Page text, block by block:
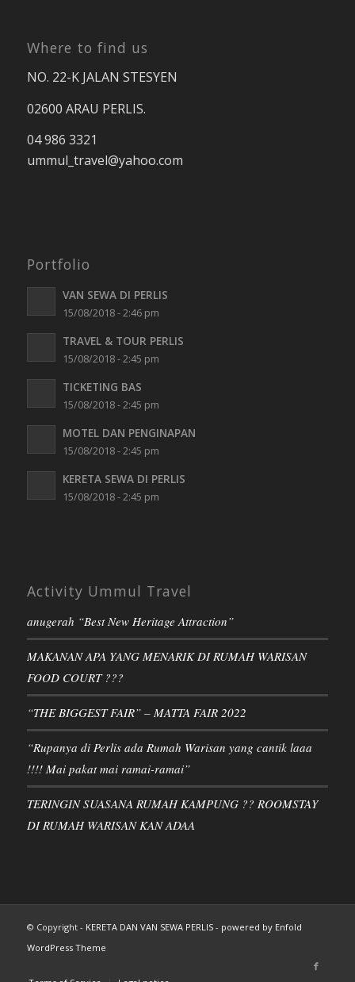
Where to find us
NO. 22-K JALAN STESYEN
02600 ARAU PERLIS.
04 986 3321
ummul_travel@yahoo.com
Portfolio
VAN SEWA DI PERLIS
15/08/2018 - 2:46 pm
TRAVEL & TOUR PERLIS
15/08/2018 - 2:45 pm
TICKETING BAS
15/08/2018 - 2:45 pm
MOTEL DAN PENGINAPAN
15/08/2018 - 2:45 pm
KERETA SEWA DI PERLIS
15/08/2018 - 2:45 pm
Activity Ummul Travel
anugerah “Best New Heritage Attraction”
MAKANAN APA YANG MENARIK DI RUMAH WARISAN
FOOD COURT ???
“THE BIGGEST FAIR” – MATTA FAIR 2022
“Rupanya di Perlis ada Rumah Warisan yang cantik laaa
!!!! Mai pakat mai ramai-ramai”
TERINGIN SUASANA RUMAH KAMPUNG ?? ROOMSTAY
DI RUMAH WARISAN KAN ADAA
© Copyright - KERETA DAN VAN SEWA PERLIS- powered by Enfold
WordPress Theme